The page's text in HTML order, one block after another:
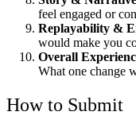
feel engaged or
Replayability &
would make you
Overall
What one change
How to Submit